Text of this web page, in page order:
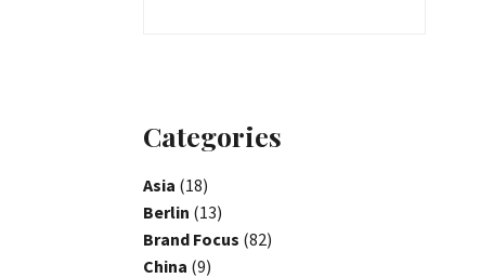
Categories
Asia (18)
Berlin (13)
Brand Focus (82)
China (9)